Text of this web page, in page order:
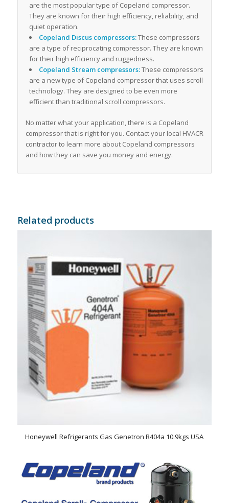
are the most popular type of Copeland compressor.
They are known for their high efficiency, reliability, and
quiet operation.
Copeland Discus compressors:These compressors
are a type of reciprocating compressor. They are known
for their high efficiency and ruggedness.
Copeland Stream compressors:These compressors
are a new type of Copeland compressor that uses scroll
technology. They are designed to be even more
efficient than traditional scroll compressors.
No matter what your application, there is a Copeland
compressor that is right for you. Contact your local HVACR
contractor to learn more about Copeland compressors
and how they can save you money and energy.
Related products
Honeywell Refrigerants Gas Genetron R404a 10.9kgs USA